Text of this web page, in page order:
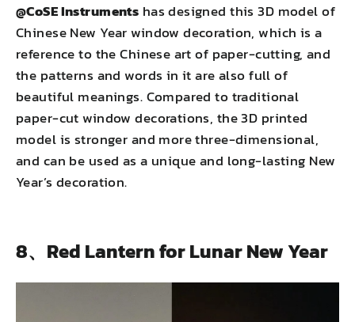
@CoSE Instruments has designed this 3D model of
Chinese New Year window decoration, which is a
reference to the Chinese art of paper-cutting, and
the patterns and words in it are also full of
beautiful meanings. Compared to traditional
paper-cut window decorations, the 3D printed
model is stronger and more three-dimensional,
and can be used as a unique and long-lasting New
Year’s decoration.
8、Red Lantern for Lunar New Year